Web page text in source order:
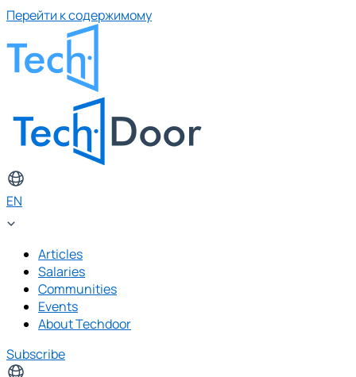
Перейти к содержимому
EN
Articles
Salaries
Communities
Events
About Techdoor
Subscribe